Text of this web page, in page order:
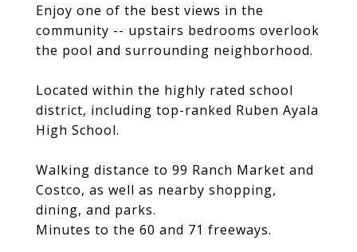
Enjoy one of the best views in the
community -- upstairs bedrooms overlook
the pool and surrounding neighborhood.
Located within the highly rated school
district, including top-ranked Ruben Ayala
High School.
Walking distance to 99 Ranch Market and
Costco, as well as nearby shopping,
dining, and parks.
Minutes to the 60 and 71 freeways.